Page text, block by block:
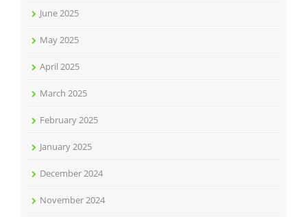
June 2025
May 2025
April 2025
March 2025
February 2025
January 2025
December 2024
November 2024